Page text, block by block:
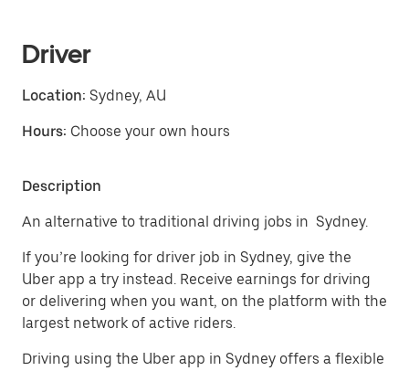
Driver
Location: Sydney, AU
Hours: Choose your own hours
Description
An alternative to traditional driving jobs in Sydney.
If you’re looking for driver job in Sydney, give the
Uber app a try instead. Receive earnings for driving
or delivering when you want, on the platform with the
largest network of active riders.
Driving using the Uber app in Sydney offers a flexible